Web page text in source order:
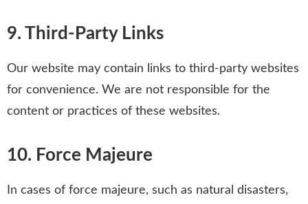
9. Third-Party Links
Our website may contain links to third-party websites
for convenience. We are not responsible for the
content or practices of these websites.
10. Force Majeure
In cases of force majeure, such as natural disasters,